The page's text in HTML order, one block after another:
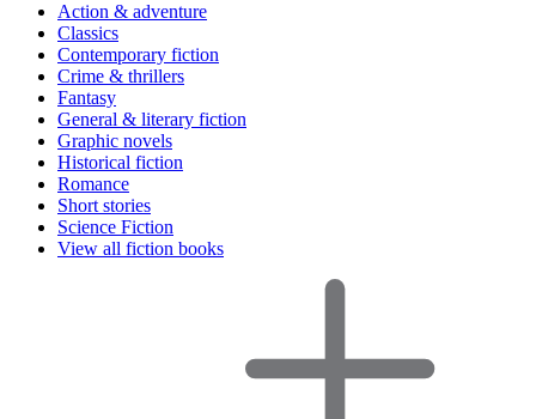
Action & adventure
Classics
Contemporary fiction
Crime & thrillers
Fantasy
General & literary fiction
Graphic novels
Historical fiction
Romance
Short stories
Science Fiction
View all fiction books